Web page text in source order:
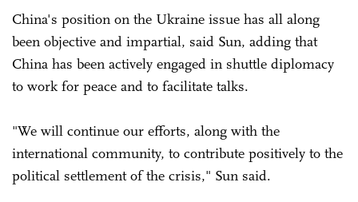
China's position on the Ukraine issue has all along
been objective and impartial, said Sun, adding that
China has been actively engaged in shuttle diplomacy
to work for peace and to facilitate talks.
"We will continue our efforts, along with the
international community, to contribute positively to the
political settlement of the crisis," Sun said.